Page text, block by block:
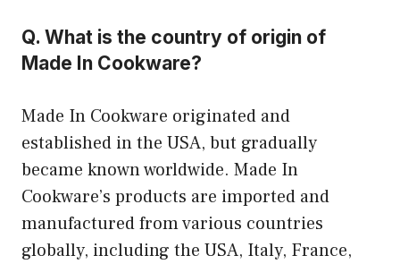
Q. What is the country of origin of
Made In Cookware?
Made In Cookware originated and
established in the USA, but gradually
became known worldwide. Made In
Cookware’s products are imported and
manufactured from various countries
globally, including the USA, Italy, France,